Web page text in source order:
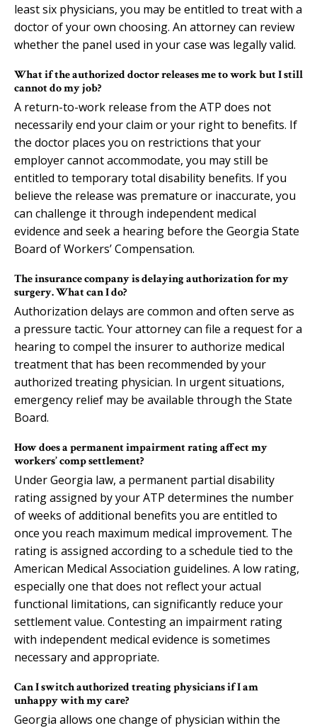
least six physicians, you may be entitled to treat with a
doctor of your own choosing. An attorney can review
whether the panel used in your case was legally valid.
What if the authorized doctor releases me to work but I still
cannot do my job?
A return-to-work release from the ATP does not
necessarily end your claim or your right to benefits. If
the doctor places you on restrictions that your
employer cannot accommodate, you may still be
entitled to temporary total disability benefits. If you
believe the release was premature or inaccurate, you
can challenge it through independent medical
evidence and seek a hearing before the Georgia State
Board of Workers’ Compensation.
The insurance company is delaying authorization for my
surgery. What can I do?
Authorization delays are common and often serve as
a pressure tactic. Your attorney can file a request for a
hearing to compel the insurer to authorize medical
treatment that has been recommended by your
authorized treating physician. In urgent situations,
emergency relief may be available through the State
Board.
How does a permanent impairment rating affect my
workers’ comp settlement?
Under Georgia law, a permanent partial disability
rating assigned by your ATP determines the number
of weeks of additional benefits you are entitled to
once you reach maximum medical improvement. The
rating is assigned according to a schedule tied to the
American Medical Association guidelines. A low rating,
especially one that does not reflect your actual
functional limitations, can significantly reduce your
settlement value. Contesting an impairment rating
with independent medical evidence is sometimes
necessary and appropriate.
Can I switch authorized treating physicians if I am
unhappy with my care?
Georgia allows one change of physician within the